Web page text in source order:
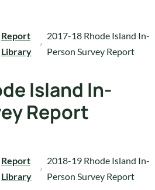
Report
Library
2017-18 Rhode Island In-
Person Survey Report
Island In-
Report
Report
Library
2018-19 Rhode Island In-
Person Survey Report